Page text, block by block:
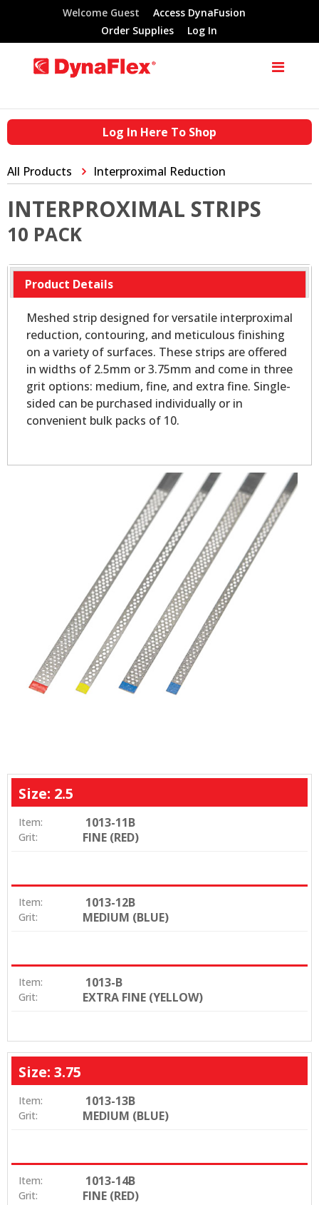
Welcome Guest
Access DynaFusion
Order Supplies
Log In
Log In Here To Shop
All Products Interproximal Reduction
INTERPROXIMAL STRIPS
10 PACK
Product Details
Meshed strip designed for versatile interproximal
reduction, contouring, and meticulous finishing
on a variety of surfaces. These strips are offered
in widths of 2.5mm or 3.75mm and come in three
grit options: medium, fine, and extra fine. Single-
sided can be purchased individually or in
convenient bulk packs of 10.
Size: 2.5
Item: 1013-11B
Grit: FINE (RED)
Item: 1013-12B
Grit: MEDIUM (BLUE)
Item: 1013-B
Grit: EXTRA FINE (YELLOW)
Size: 3.75
Item: 1013-13B
Grit: MEDIUM (BLUE)
Item: 1013-14B
Grit: FINE (RED)